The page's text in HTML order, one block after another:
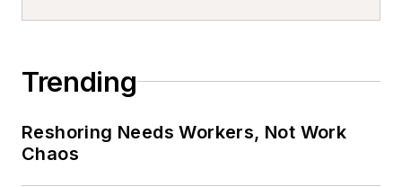
Trending
Reshoring Needs Workers, Not Work
Chaos